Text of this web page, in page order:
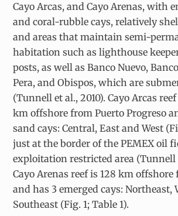
Cayo Arcas, and Cayo Arenas, with
and coral-rubble cays, relatively
and areas that maintain semi-
habitation such as lighthouse
posts, as well as Banco Nuevo,
Pera, and Obispos, which are
(Tunnell et al., 2010). Cayo Arcas
km offshore from Puerto Progreso
sand cays: Central, East and West
just at the border of the PEMEX oil
exploitation restricted area (Tunnell
Cayo Arenas reef is 128 km offshore
and has 3 emerged cays: Northeast,
Southeast (Fig. 1; Table 1).